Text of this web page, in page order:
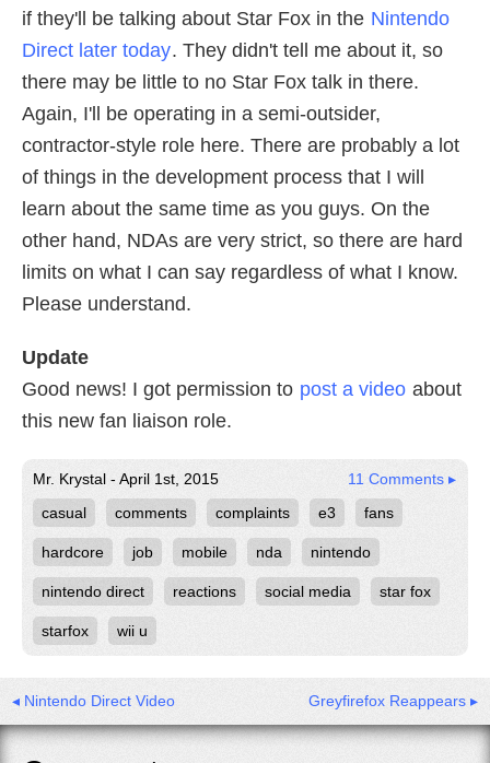
if they'll be talking about Star Fox in the Nintendo
Direct later today. They didn't tell me about it, so
there may be little to no Star Fox talk in there.
Again, I'll be operating in a semi-outsider,
contractor-style role here. There are probably a lot
of things in the development process that I will
learn about the same time as you guys. On the
other hand, NDAs are very strict, so there are hard
limits on what I can say regardless of what I know.
Please understand.
Update
Good news! I got permission to post a video about
this new fan liaison role.
Mr. Krystal - April 1st, 2015
11 Comments ▸
casual
comments complaints e3 fans
hardcore job mobile nda nintendo
nintendo direct reactions social media star fox
starfox wii u
◂ Nintendo Direct Video Greyfirefox Reappears ▸